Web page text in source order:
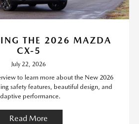
THE 2026 MAZDA
CX-5
July 22, 2026
to learn more about the New 2026
safety features, beautiful design, and
performance.
Read More